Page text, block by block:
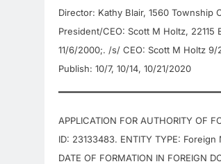
Director: Kathy Blair, 1560 Township
President/CEO: Scott M Holtz, 22115
11/6/2000;. /s/ CEO: Scott M Holtz
Publish: 10/7, 10/14, 10/21/2020
APPLICATION FOR AUTHORITY OF
ID: 23133483. ENTITY TYPE:
DATE OF FORMATION IN FOREIGN